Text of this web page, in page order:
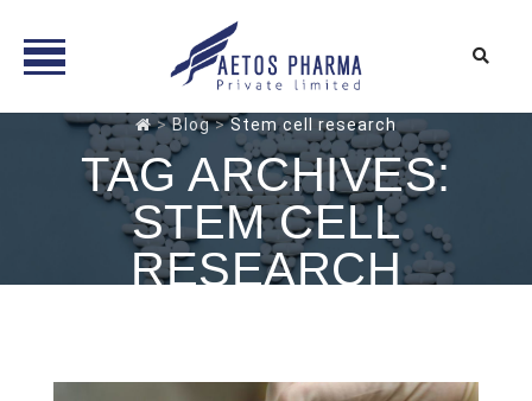
>Blog>Stem cell research
TAG ARCHIVES:
STEM CELL
RESEARCH